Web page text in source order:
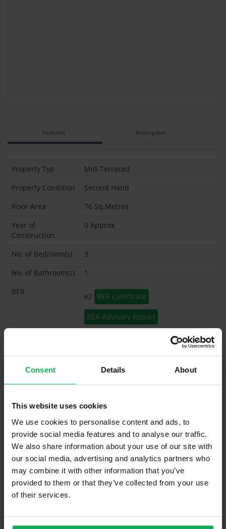
Consent Details About
This website uses cookies
We use cookies to personalise content and ads, to
provide social media features and to analyse our traffic.
We also share information about your use of our site with
our social media, advertising and analytics partners who
may combine it with other information that you’ve
provided to them or that they’ve collected from your use
of their services.
Features Description
Property Typ
Mid-Terraced
Property Condition
Second Hand
Floor Area
76 Sq.Metres
Year of
Construction
0 Approx
No. of Bedroom(s)
3
No. of Bathroom(s)
1
BER
e2 BER Certificate
BER Advisory Report
Garden Shed
What's included in the sale?
Built in Appliances
Curtains and Blinds
Furniture
Is the attic converted?
Property in Rent Pressure Zone?
Months?